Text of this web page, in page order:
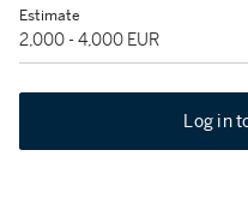
Estimate
2,000 - 4,000 EUR
Log in